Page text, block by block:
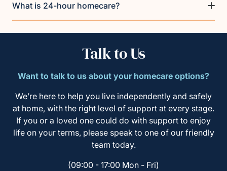
What is 24-hour homecare?
Talk to Us
Want to talk to us about your homecare options?
We’re here to help you live independently and safely
at home, with the right level of support at every stage.
If you or a loved one could do with support to enjoy
life on your terms, please speak to one of our friendly
team today.
(09:00 - 17:00 Mon - Fri)